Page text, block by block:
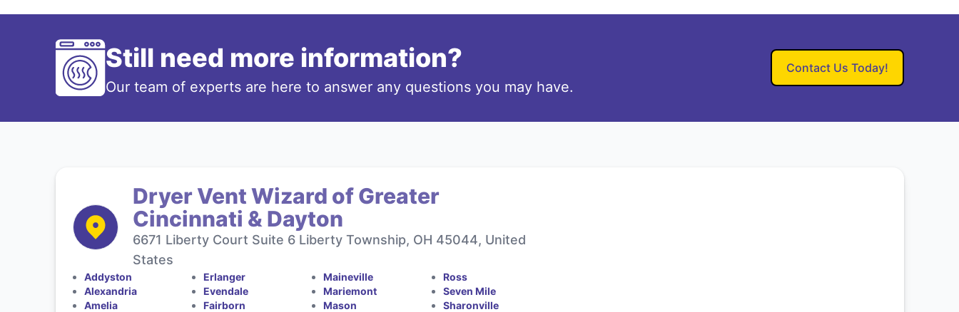
Still need more information?
Our team of experts are here to answer any questions you may have.
Contact Us Today!
Dryer Vent Wizard of Greater
Cincinnati & Dayton
6671 Liberty Court Suite 6 Liberty Township, OH 45044, United
States
Addyston
Alexandria
Amelia
Erlanger
Evendale
Fairborn
Maineville
Mariemont
Mason
Ross
Seven Mile
Sharonville